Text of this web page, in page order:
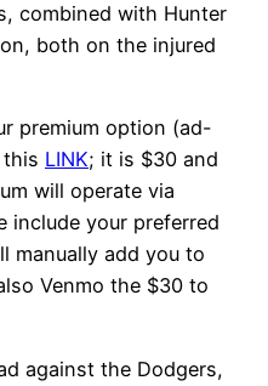
combined with Hunter
both on the injured
premium option (ad-
LINK; it is $30 and
will operate via
include your preferred
manually add you to
Venmo the $30 to
against the Dodgers,